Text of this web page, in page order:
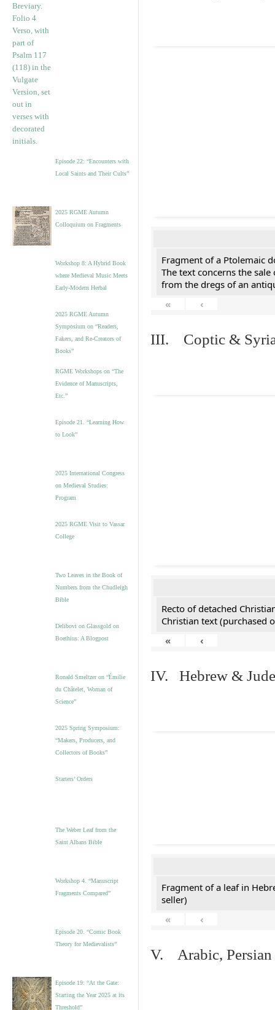
Episode 22: “Encounters with
Local Saints and Their Cults”
2025 RGME Autumn
Colloquium on Fragments
Workshop 8: A Hybrid Book
where Medieval Music Meets
Early-Modern Herbal
2025 RGME Autumn
Symposium on “Readers,
Fakers, and Re-Creators of
Books”
RGME Workshops on “The
Evidence of Manuscripts,
Etc.”
Episode 21. “Learning How
to Look”
2025 International Congress
on Medieval Studies:
Program
2025 RGME Visit to Vassar
College
Two Leaves in the Book of
Numbers from the Chudleigh
Bible
Delibovi on Glassgold on
Boethius: A Blogpost
Ronald Smeltzer on “Émilie
du Châtelet, Woman of
Science”
2025 Spring Symposium:
“Makers, Producers, and
Collectors of Books”
Starters’ Orders
The Weber Leaf from the
Saint Albans Bible
Workshop 4. “Manuscript
Fragments Compared”
Episode 20. “Comic Book
Theory for Medievalists”
Episode 19: “At the Gate:
Starting the Year 2025 at its
Threshold”
Fragment of a Ptolemaic
The text concerns the
from the dregs of an
«
‹
III. Coptic &
Recto of detached
Christian text (purchased
«
‹
IV. Hebrew &
Fragment of a leaf in
seller)
«
‹
V. Arabic, Persian